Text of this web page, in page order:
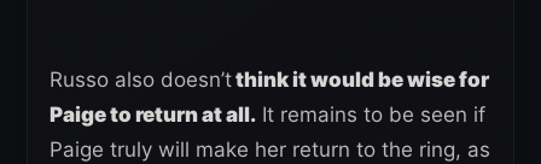
Russo also doesn’tthink it would be wise for
Paige to return at all. It remains to be seen if
Paige truly will make her return to the ring, as